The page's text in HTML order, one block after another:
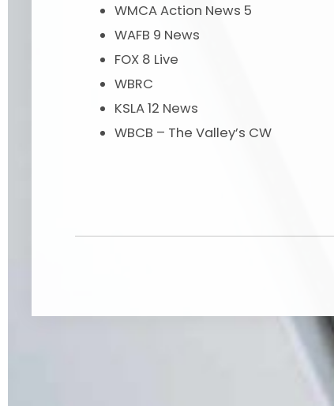
WMCA Action News 5
WAFB 9 News
FOX 8 Live
WBRC
KSLA 12 News
WBCB – The Valley’s CW